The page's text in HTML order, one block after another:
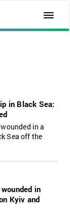
in Black Sea:
in a
Sea off the
in
Kyiv and